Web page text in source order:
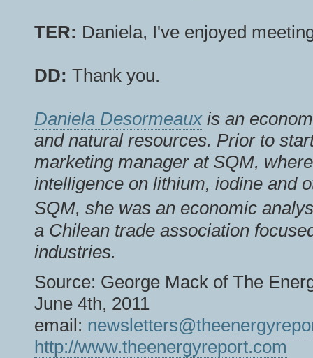
TER: Daniela, I've enjoyed
DD: Thank you.
Daniela Desormeauxis an
and natural resources. Prior to
marketing manager at SQM,
intelligence on lithium, iodine and
SQM, she was an economic
a Chilean trade association
industries.
Source: George Mack of The
June 4th, 2011
email:
http://www.theenergyreport.com